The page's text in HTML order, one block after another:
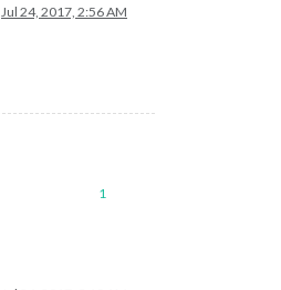
Jul 24, 2017, 2:56 AM
1